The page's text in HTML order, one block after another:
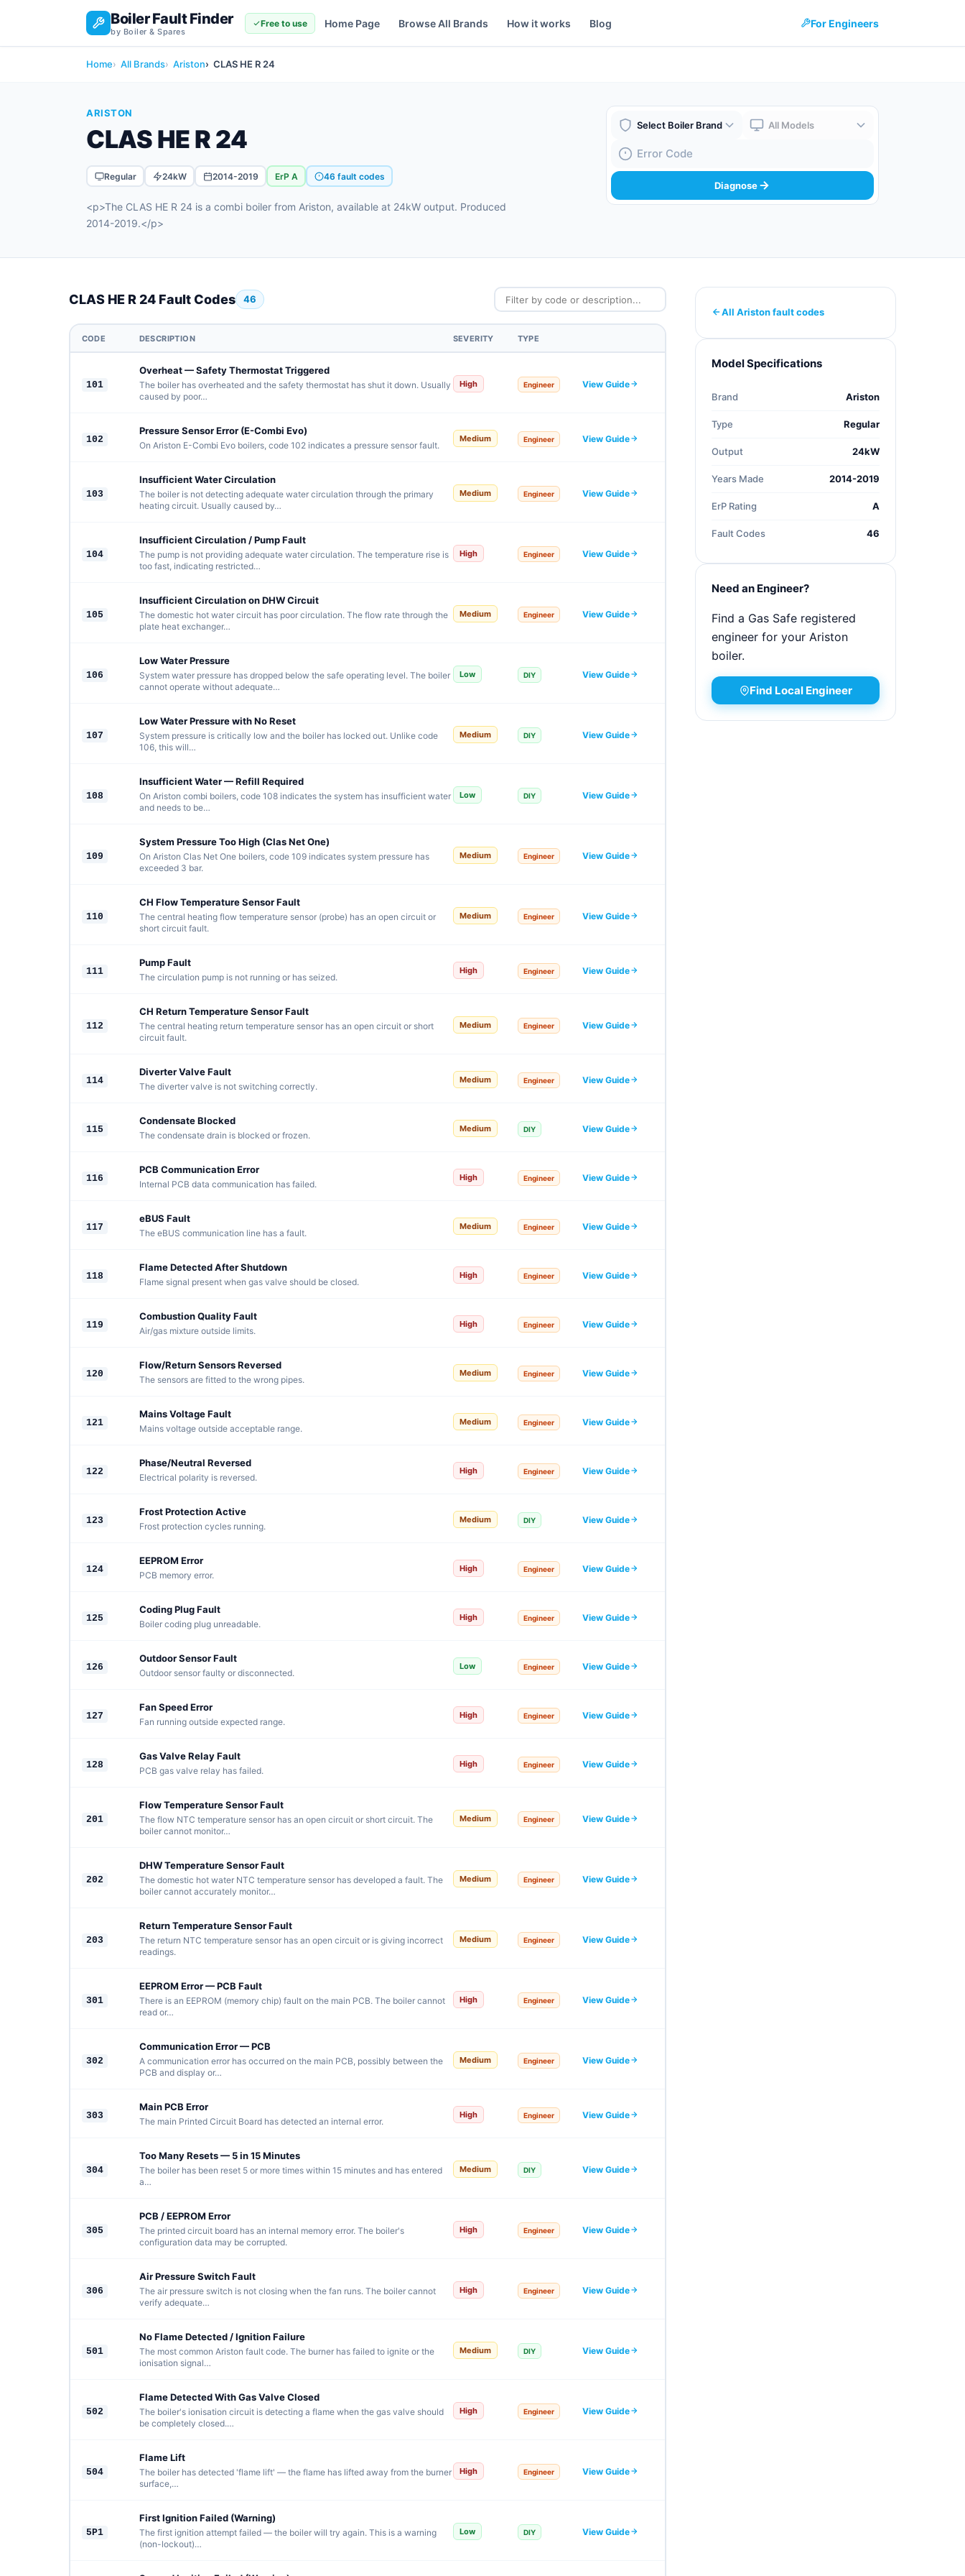
Boiler Fault Finder
by Boiler & Spares
Free to use Home Page Browse All Brands How it works Blog For Engineers
Home All Brands Ariston CLAS HE R 24
ARISTON
CLAS HE R 24
Regular 24kW 2014-2019 ErP A 46 fault codes
<p>The CLAS HE R 24 is a combi boiler from Ariston, available at 24kW output. Produced
2014-2019.</p>
Boiler Brand
Boiler Model
Fault Code
Diagnose
CLAS HE R 24 Fault Codes 46
CODE DESCRIPTION SEVERITY TYPE
101
Overheat — Safety Thermostat Triggered
The boiler has overheated and the safety thermostat has shut it down. Usually
caused by poor…
High Engineer View Guide
102
Pressure Sensor Error (E-Combi Evo)
On Ariston E-Combi Evo boilers, code 102 indicates a pressure sensor fault.
Medium Engineer View Guide
103
Insufficient Water Circulation
The boiler is not detecting adequate water circulation through the primary
heating circuit. Usually caused by…
Medium Engineer View Guide
104
Insufficient Circulation / Pump Fault
The pump is not providing adequate water circulation. The temperature rise is
too fast, indicating restricted…
High Engineer View Guide
105
Insufficient Circulation on DHW Circuit
The domestic hot water circuit has poor circulation. The flow rate through the
plate heat exchanger…
Medium Engineer View Guide
106
Low Water Pressure
System water pressure has dropped below the safe operating level. The boiler
cannot operate without adequate…
Low DIY View Guide
107
Low Water Pressure with No Reset
System pressure is critically low and the boiler has locked out. Unlike code
106, this will…
Medium DIY View Guide
108
Insufficient Water — Refill Required
On Ariston combi boilers, code 108 indicates the system has insufficient water
and needs to be…
Low DIY View Guide
109
System Pressure Too High (Clas Net One)
On Ariston Clas Net One boilers, code 109 indicates system pressure has
exceeded 3 bar.
Medium Engineer View Guide
110
CH Flow Temperature Sensor Fault
The central heating flow temperature sensor (probe) has an open circuit or
short circuit fault.
Medium Engineer View Guide
111
Pump Fault
The circulation pump is not running or has seized.
High Engineer View Guide
112
CH Return Temperature Sensor Fault
The central heating return temperature sensor has an open circuit or short
circuit fault.
Medium Engineer View Guide
114
Diverter Valve Fault
The diverter valve is not switching correctly.
Medium Engineer View Guide
115
Condensate Blocked
The condensate drain is blocked or frozen.
Medium DIY View Guide
116
PCB Communication Error
Internal PCB data communication has failed.
High Engineer View Guide
117
eBUS Fault
The eBUS communication line has a fault.
Medium Engineer View Guide
118
Flame Detected After Shutdown
Flame signal present when gas valve should be closed.
High Engineer View Guide
119
Combustion Quality Fault
Air/gas mixture outside limits.
High Engineer View Guide
120
Flow/Return Sensors Reversed
The sensors are fitted to the wrong pipes.
Medium Engineer View Guide
121
Mains Voltage Fault
Mains voltage outside acceptable range.
Medium Engineer View Guide
122
Phase/Neutral Reversed
Electrical polarity is reversed.
High Engineer View Guide
123
Frost Protection Active
Frost protection cycles running.
Medium DIY View Guide
124
EEPROM Error
PCB memory error.
High Engineer View Guide
125
Coding Plug Fault
Boiler coding plug unreadable.
High Engineer View Guide
126
Outdoor Sensor Fault
Outdoor sensor faulty or disconnected.
Low Engineer View Guide
127
Fan Speed Error
Fan running outside expected range.
High Engineer View Guide
128
Gas Valve Relay Fault
PCB gas valve relay has failed.
High Engineer View Guide
201
Flow Temperature Sensor Fault
The flow NTC temperature sensor has an open circuit or short circuit. The
boiler cannot monitor…
Medium Engineer View Guide
202
DHW Temperature Sensor Fault
The domestic hot water NTC temperature sensor has developed a fault. The
boiler cannot accurately monitor…
Medium Engineer View Guide
203
Return Temperature Sensor Fault
The return NTC temperature sensor has an open circuit or is giving incorrect
readings.
Medium Engineer View Guide
301
EEPROM Error — PCB Fault
There is an EEPROM (memory chip) fault on the main PCB. The boiler cannot
read or…
High Engineer View Guide
302
Communication Error — PCB
A communication error has occurred on the main PCB, possibly between the
PCB and display or…
Medium Engineer View Guide
303
Main PCB Error
The main Printed Circuit Board has detected an internal error.
High Engineer View Guide
304
Too Many Resets — 5 in 15 Minutes
The boiler has been reset 5 or more times within 15 minutes and has entered
a…
Medium DIY View Guide
305
PCB / EEPROM Error
The printed circuit board has an internal memory error. The boiler's
configuration data may be corrupted.
High Engineer View Guide
306
Air Pressure Switch Fault
The air pressure switch is not closing when the fan runs. The boiler cannot
verify adequate…
High Engineer View Guide
501
No Flame Detected / Ignition Failure
The most common Ariston fault code. The burner has failed to ignite or the
ionisation signal…
Medium DIY View Guide
502
Flame Detected With Gas Valve Closed
The boiler's ionisation circuit is detecting a flame when the gas valve should
be completely closed.…
High Engineer View Guide
504
Flame Lift
The boiler has detected 'flame lift' — the flame has lifted away from the burner
surface,…
High Engineer View Guide
5P1
First Ignition Failed (Warning)
The first ignition attempt failed — the boiler will try again. This is a warning
(non-lockout)…
Low DIY View Guide
All Ariston fault codes
Model Specifications
Brand Ariston
Type Regular
Output 24kW
Years Made 2014-2019
ErP Rating A
Fault Codes 46
Need an Engineer?
Find a Gas Safe registered
engineer for your Ariston
boiler.
Find Local Engineer